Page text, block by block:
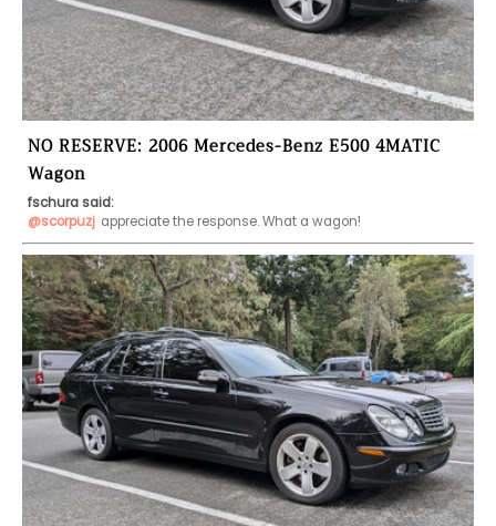
NO RESERVE: 2006 Mercedes-Benz E500 4MATIC
Wagon
fschura said:
@scorpuzj appreciate the response. What a wagon!